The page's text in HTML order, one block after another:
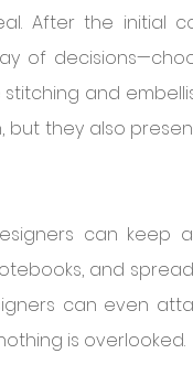
After the initial
of
and
they also
can
and
can even
is overlooked.